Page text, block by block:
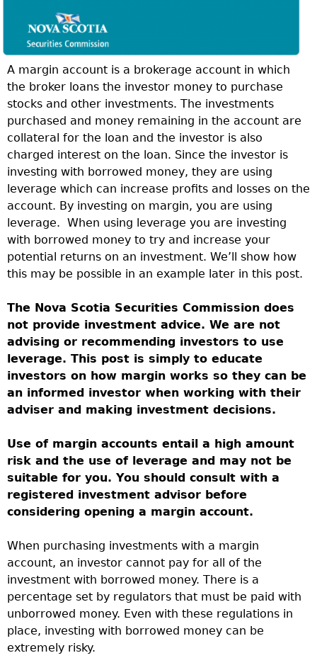
A margin account is a brokerage account in which
the broker loans the investor money to purchase
stocks and other investments. The investments
purchased and money remaining in the account are
collateral for the loan and the investor is also
charged interest on the loan. Since the investor is
investing with borrowed money, they are using
leverage which can increase profits and losses on the
account. By investing on margin, you are using
leverage. When using leverage you are investing
with borrowed money to try and increase your
potential returns on an investment. We’ll show how
this may be possible in an example later in this post.
The Nova Scotia Securities Commission does
not provide investment advice. We are not
advising or recommending investors to use
leverage. This post is simply to educate
investors on how margin works so they can be
an informed investor when working with their
adviser and making investment decisions.
Use of margin accounts entail a high amount
risk and the use of leverage and may not be
suitable for you. You should consult with a
registered investment advisor before
considering opening a margin account.
When purchasing investments with a margin
account, an investor cannot pay for all of the
investment with borrowed money. There is a
percentage set by regulators that must be paid with
unborrowed money. Even with these regulations in
place, investing with borrowed money can be
extremely risky.